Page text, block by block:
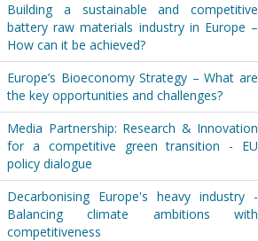
Building a sustainable and competitive
battery raw materials industry in Europe –
How can it be achieved?
Europe’s Bioeconomy Strategy – What are
the key opportunities and challenges?
Media Partnership: Research & Innovation
for a competitive green transition - EU
policy dialogue
Decarbonising Europe's heavy industry -
Balancing climate ambitions with
competitiveness